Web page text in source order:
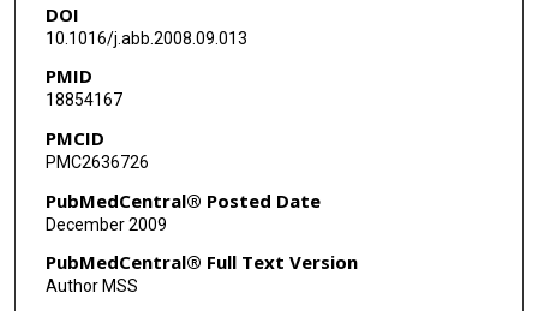
DOI
10.1016/j.abb.2008.09.013
PMID
18854167
PMCID
PMC2636726
PubMedCentral® Posted Date
December 2009
PubMedCentral® Full Text Version
Author MSS